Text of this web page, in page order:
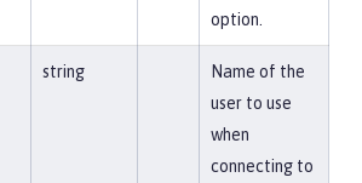
option.
string
Name of the
user to use
when
connecting to